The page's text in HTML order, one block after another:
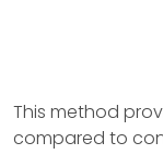
This method
compared to